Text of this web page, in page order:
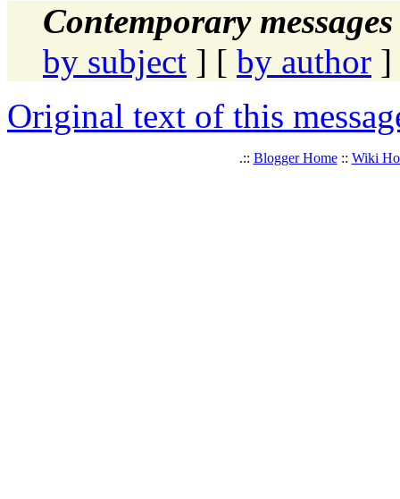
Contemporary
by subject ] [ by author ]
Original text of this
.:: Blogger Home:: Wiki